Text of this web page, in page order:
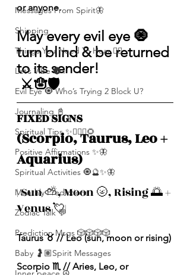
Messages From Spirit🦋
Shipping
Things You Need To Hear 👂🏾
Let’s Vibe 🌚✨
Evil Eye 🧿 Who’s Trying 2 Block U?
Journaling 📓
Spiritual Tips ✨🧘🏽‍♀️🌻
Positive Affirmations ✨🦋
Spiritual Activities 🧿🔮✨🦋
Monthly Predictions
Zodiac Talk 💬
Prediction Msgs 🎲🎲🎲🎲
Baby 🤰🏽Spirit Messages
or anyone.
May every evil eye 🧿
turn blind & be returned
to its sender!
⚔️🪬🛡️
FIXED SIGNS
(Scorpio, Taurus, Leo +
Aquarius)
| Sun ⛅️, Moon 🌝, Rising 🌅 +
Venus 💘|
Taurus ♉️ // Leo (sun, moon or rising)
Scorpio ♏️ // Aries, Leo, or